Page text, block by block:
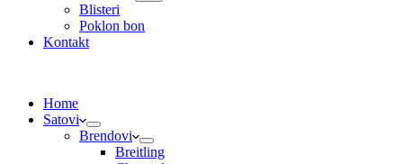
Blisteri
Poklon bon
Kontakt
Home
Satovi
Brendovi
Breitling